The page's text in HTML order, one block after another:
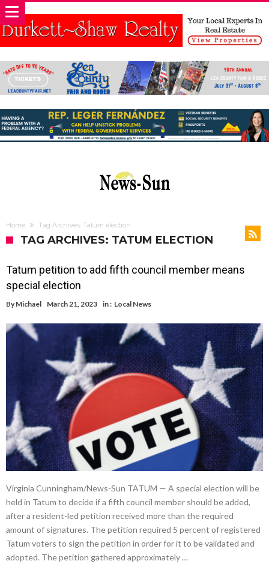
Home Tag Archives: Tatum election
TAG ARCHIVES: TATUM ELECTION
Tatum petition to add fifth council member means
special election
By Michael March 21, 2023 in : Local News
Virginia Cunningham/News-Sun TATUM — A special election will be
held in Tatum to decide if a fifth council member should be added,
after a resident-led petition received more than the required
amount of signatures. The petition required 5 percent of registered
Tatum voters to sign the petition in order for it to be validated and
adopted. The petition gathered approximately …